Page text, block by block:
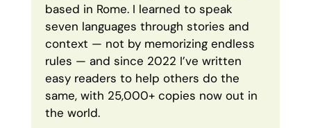
based in Rome. I learned to speak
seven languages through stories and
context — not by memorizing endless
rules — and since 2022 I’ve written
easy readers to help others do the
same, with 25,000+ copies now out in
the world.